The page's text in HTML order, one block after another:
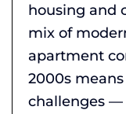
housing and
mix of
apartment
2000s
challenges —